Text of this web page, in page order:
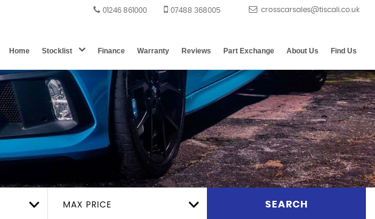
01246 861000 07488 368005
Home Stocklist Finance Warranty Reviews Part Exchange About Us Find Us
MAX PRICE SEARCH